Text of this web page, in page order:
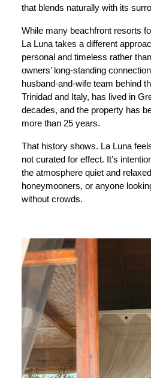
that blends naturally with its
While many beachfront resorts
La Luna takes a different
personal and timeless rather
owners’ long-standing
husband-and-wife team behind
Trinidad and Italy, has lived in
decades, and the property has
more than 25 years.
That history shows. La Luna
not curated for effect. It’s
the atmosphere quiet and
honeymooners, or anyone
without crowds.